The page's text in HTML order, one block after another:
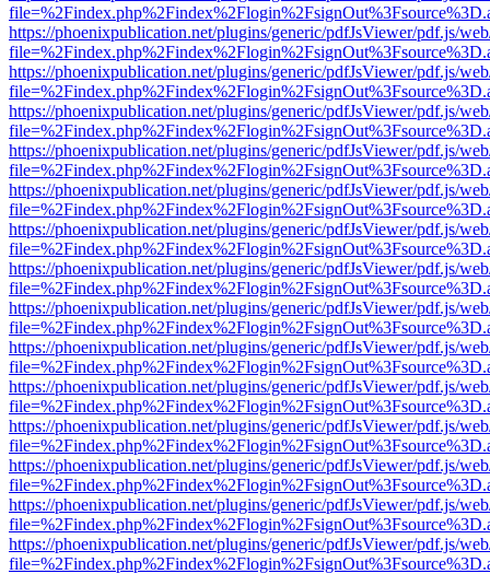
https://phoenixpublication.net/plugins/generic/pdfJsViewer/pdf.js/
https://phoenixpublication.net/plugins/generic/pdfJsViewer/pdf.js/
https://phoenixpublication.net/plugins/generic/pdfJsViewer/pdf.js/
https://phoenixpublication.net/plugins/generic/pdfJsViewer/pdf.js/
https://phoenixpublication.net/plugins/generic/pdfJsViewer/pdf.js/
https://phoenixpublication.net/plugins/generic/pdfJsViewer/pdf.js/
https://phoenixpublication.net/plugins/generic/pdfJsViewer/pdf.js/
https://phoenixpublication.net/plugins/generic/pdfJsViewer/pdf.js/
https://phoenixpublication.net/plugins/generic/pdfJsViewer/pdf.js/
https://phoenixpublication.net/plugins/generic/pdfJsViewer/pdf.js/
https://phoenixpublication.net/plugins/generic/pdfJsViewer/pdf.js/
https://phoenixpublication.net/plugins/generic/pdfJsViewer/pdf.js/
https://phoenixpublication.net/plugins/generic/pdfJsViewer/pdf.js/
https://phoenixpublication.net/plugins/generic/pdfJsViewer/pdf.js/